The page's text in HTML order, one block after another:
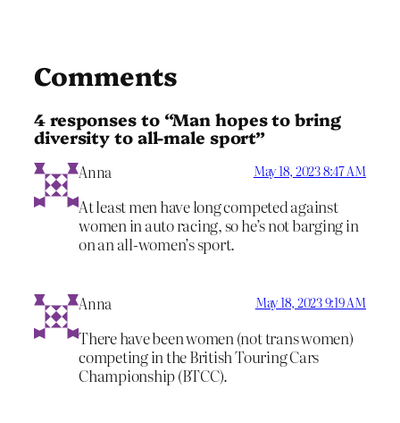
Comments
4 responses to “Man hopes to bring
diversity to all-male sport”
Anna May 18, 2023 8:47 AM
At least men have long competed against
women in auto racing, so he’s not barging in
on an all-women’s sport.
Anna May 18, 2023 9:19 AM
There have been women (not trans women)
competing in the British Touring Cars
Championship (BTCC).